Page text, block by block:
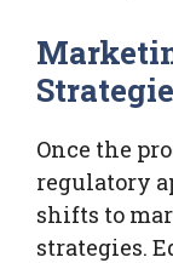
Once the
regulatory
shifts to
strategies.